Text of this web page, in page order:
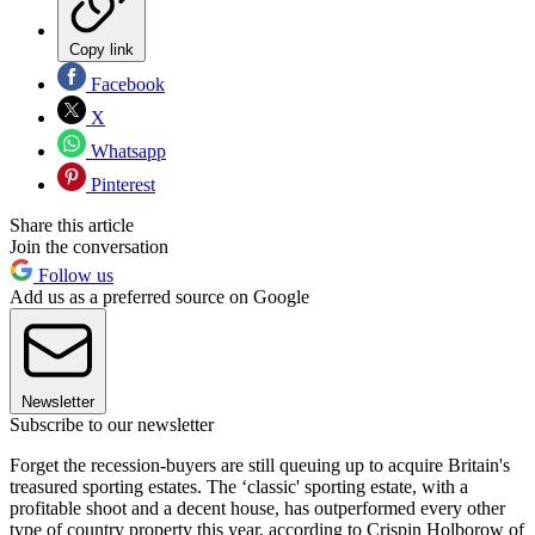
Copy link
Facebook
X
Whatsapp
Pinterest
Share this article
Join the conversation
Follow us
Add us as a preferred source on Google
Newsletter
Subscribe to our newsletter
Forget the recession-buyers are still queuing up to acquire Britain's
treasured sporting estates. The ‘classic' sporting estate, with a
profitable shoot and a decent house, has outperformed every other
type of country property this year, according to Crispin Holborow of